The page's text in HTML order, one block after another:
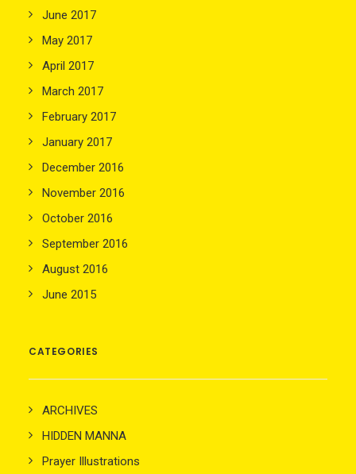
June 2017
May 2017
April 2017
March 2017
February 2017
January 2017
December 2016
November 2016
October 2016
September 2016
August 2016
June 2015
CATEGORIES
ARCHIVES
HIDDEN MANNA
Prayer Illustrations